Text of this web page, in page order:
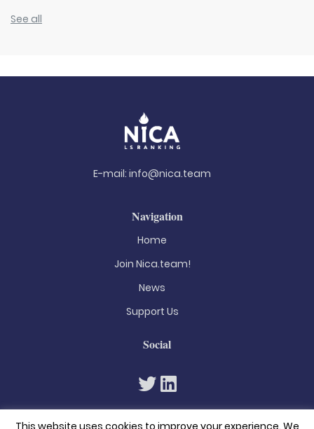
See all
E-mail: info@nica.team
Navigation
Home
Join Nica.team!
News
Support Us
Social
This website uses cookies to improve your experience. We